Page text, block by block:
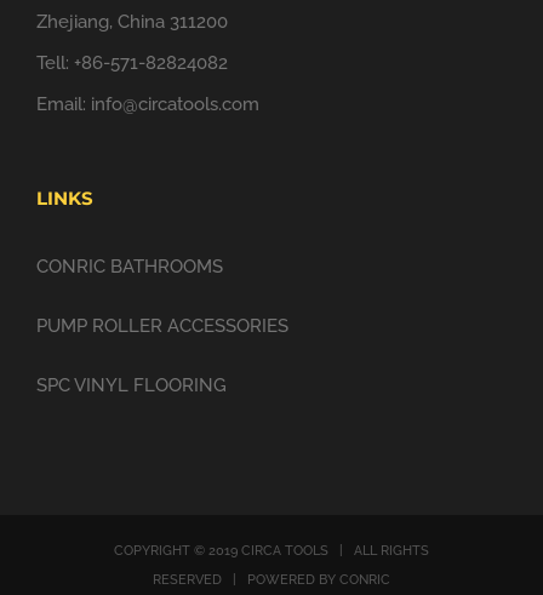
Zhejiang, China 311200
Tell: +86-571-82824082
Email: info@circatools.com
LINKS
CONRIC BATHROOMS
PUMP ROLLER ACCESSORIES
SPC VINYL FLOORING
COPYRIGHT © 2019 CIRCA TOOLS | ALL RIGHTS
RESERVED | POWERED BY CONRIC